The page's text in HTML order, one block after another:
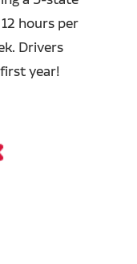
hours per
Drivers
year!